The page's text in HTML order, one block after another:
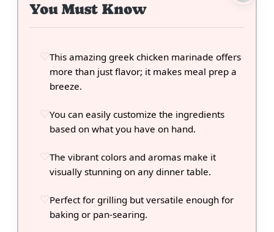
You Must Know
This amazing greek chicken marinade offers
more than just flavor; it makes meal prep a
breeze.
You can easily customize the ingredients
based on what you have on hand.
The vibrant colors and aromas make it
visually stunning on any dinner table.
Perfect for grilling but versatile enough for
baking or pan-searing.